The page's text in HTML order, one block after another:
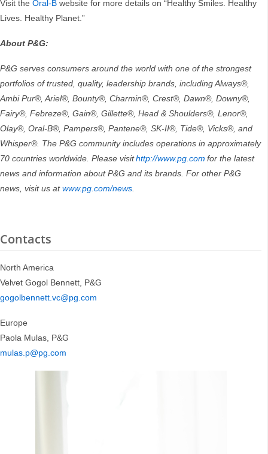
Visit the Oral-B website for more details on “Healthy Smiles. Healthy
Lives. Healthy Planet.”
About P&G:
P&G serves consumers around the world with one of the strongest
portfolios of trusted, quality, leadership brands, including Always®,
Ambi Pur®, Ariel®, Bounty®, Charmin®, Crest®, Dawn®, Downy®,
Fairy®, Febreze®, Gain®, Gillette®, Head & Shoulders®, Lenor®,
Olay®, Oral-B®, Pampers®, Pantene®, SK-II®, Tide®, Vicks®, and
Whisper®. The P&G community includes operations in approximately
70 countries worldwide. Please visithttp://www.pg.com for the latest
news and information about P&G and its brands. For other P&G
news, visit us atwww.pg.com/news.
Contacts
North America
Velvet Gogol Bennett, P&G
gogolbennett.vc@pg.com
Europe
Paola Mulas, P&G
mulas.p@pg.com